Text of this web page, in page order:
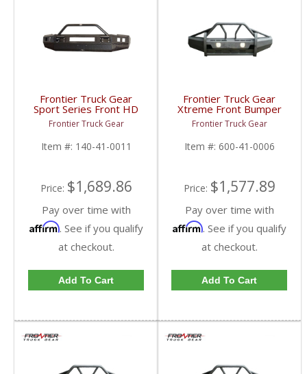
Frontier Truck Gear
Sport Series Front HD
Bumper (Winch Mount +
Top Bar) | FTG140-41-
0011 | 2010-2018
Dodge Cummins
Frontier Truck Gear
Item #: 140-41-0011
Price: $1,689.86
Pay over time with
Affirm. See if you qualify
at checkout.
Add To Cart
Frontier Truck Gear
Xtreme Front Bumper
w/ Pre-Runner Guard
(Light Bar Compatible) |
FTG600-41-0006 |
2010-2018 Dodge
Frontier Truck Gear
Item #: 600-41-0006
Price: $1,577.89
Pay over time with
Affirm. See if you qualify
at checkout.
Add To Cart